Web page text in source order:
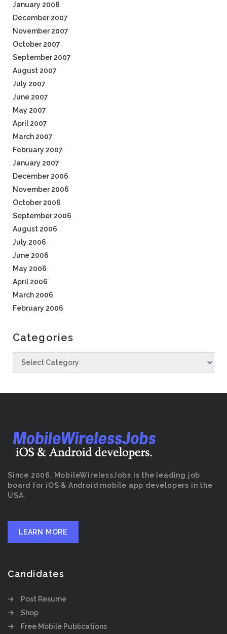
January 2008
December 2007
November 2007
October 2007
September 2007
August 2007
July 2007
June 2007
May 2007
April 2007
March 2007
February 2007
January 2007
December 2006
November 2006
October 2006
September 2006
August 2006
July 2006
June 2006
May 2006
April 2006
March 2006
February 2006
Categories
Since 2006, MobileWirelessJobs is the leading job
board for iOS & Android mobile app developers in the
USA.
LEARN MORE
Candidates
Post Resume
Shop
Free Mobile Publications